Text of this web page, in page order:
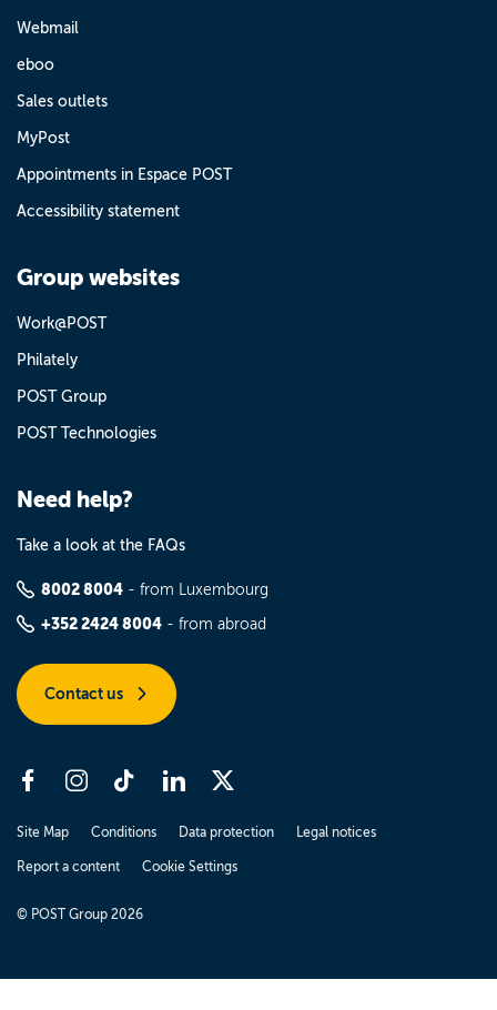
Webmail
eboo
Sales outlets
MyPost
Appointments in Espace POST
Accessibility statement
Group websites
Work@POST
Philately
POST Group
POST Technologies
Need help?
Take a look at the FAQs
8002 8004 - from Luxembourg
+352 2424 8004 - from abroad
Contact us
Site Map Conditions Data protection Legal notices
Report a content Cookie Settings
© POST Group 2026